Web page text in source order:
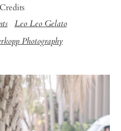
Credits
Leo Leo Gelato
Photography